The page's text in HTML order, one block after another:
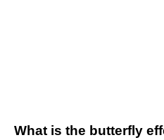
What is the butterfly